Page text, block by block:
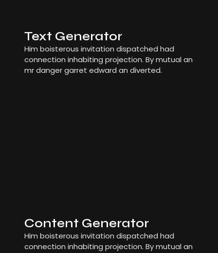
Text Generator
Him boisterous invitation dispatched had
connection inhabiting projection. By mutual an
mr danger garret edward an diverted.
Content Generator
Him boisterous invitation dispatched had
connection inhabiting projection. By mutual an